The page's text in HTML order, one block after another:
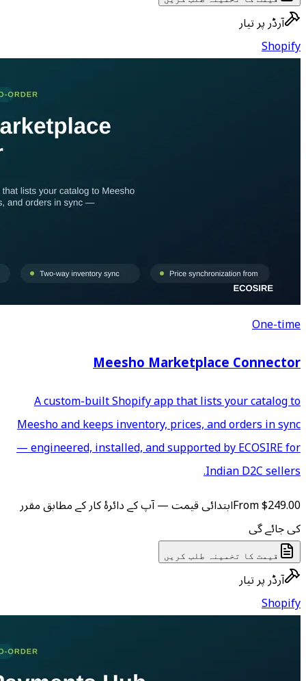
Meesho
A custom-built Shopify
Meesho and keeps
— engineered, installed, and
آپ کے دائرۂ کار کے مطابق مقرر